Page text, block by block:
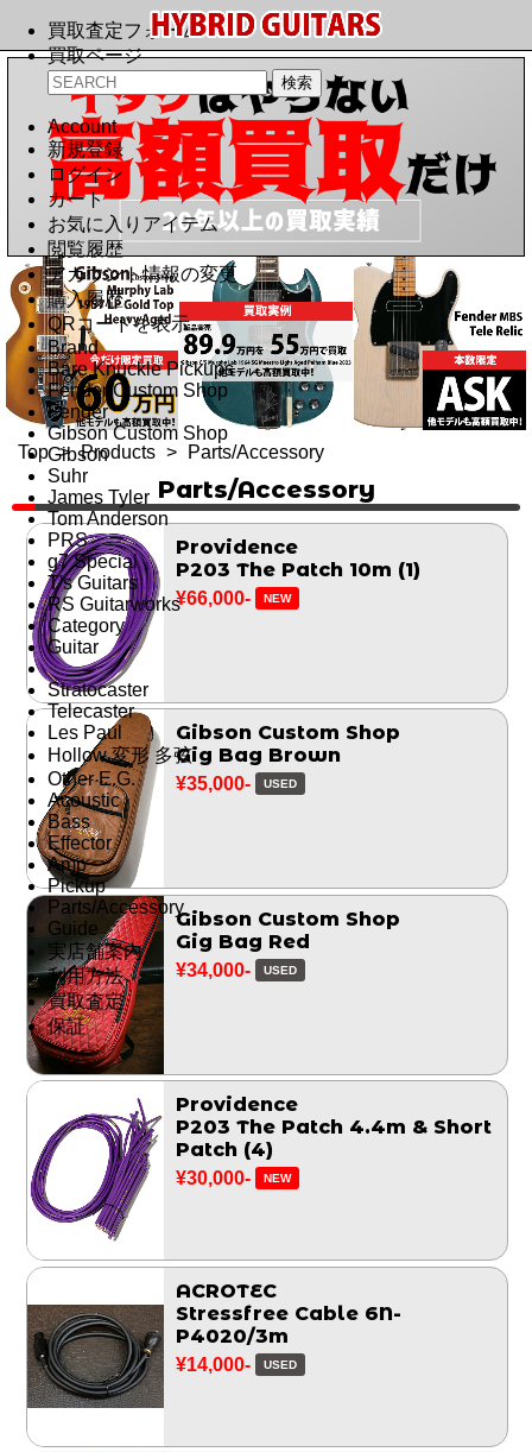
買取査定フォーム
買取ページ
Account
新規登録
ログイン
カート
お気に入りアイテム
閲覧履歴
アカウント情報の変更
購入履歴
QRコードを表示
Brand
Bare Knuckle Pickups
Fender Custom Shop
Fender
Gibson Custom Shop
Gibson
Suhr
James Tyler
Tom Anderson
PRS
g7 Special
T's Guitars
RS Guitarworks
Category
Guitar
Stratocaster
Telecaster
Les Paul
Hollow 変形 多弦
Other E.G.
Acoustic
Bass
Effector
Amp
Pickup
Parts/Accessory
Guide
実店舗案内
利用方法
買取査定
保証
Top > Products > Parts/Accessory
Parts/Accessory
Providence
P203 The Patch 10m (1)
¥66,000- NEW
Gibson Custom Shop
Gig Bag Brown
¥35,000- USED
Gibson Custom Shop
Gig Bag Red
¥34,000- USED
Providence
P203 The Patch 4.4m & Short
Patch (4)
¥30,000- NEW
ACROTEC
Stressfree Cable 6N-
P4020/3m
¥14,000- USED